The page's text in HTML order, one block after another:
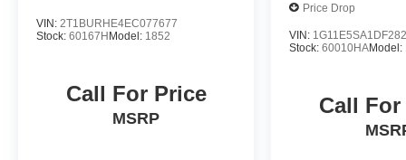
Whether you're carving through winding roads or
Charger R/T Scat Pack is the ultimate
expression of high-performance driving.
VIN: 2T1BURHE4EC077677
Stock: 60167H Model: 1852
Call For Price
MSRP
Price Drop
VIN:
Stock:60010HAModel:
Call